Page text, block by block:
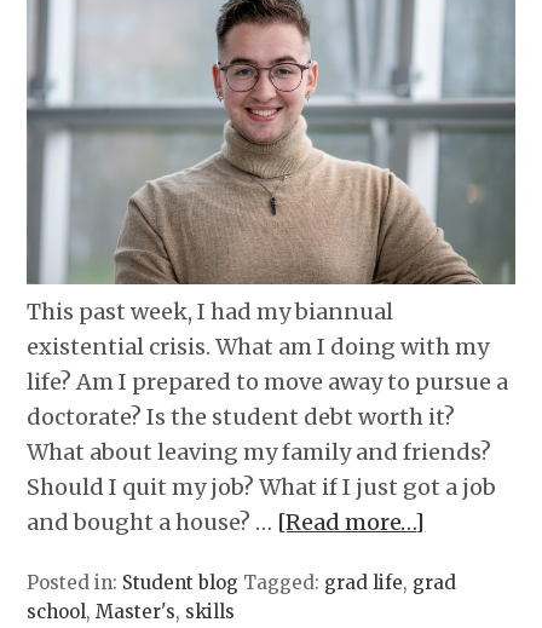
This past week, I had my biannual
existential crisis. What am I doing with my
life? Am I prepared to move away to pursue a
doctorate? Is the student debt worth it?
What about leaving my family and friends?
Should I quit my job? What if I just got a job
and bought a house? … [Read more…]
Posted in: Student blog Tagged: grad life, grad
school,Master's, skills